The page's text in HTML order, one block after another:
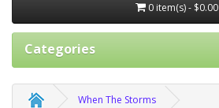
0 item(s) - $0.00
Categories
When The Storms